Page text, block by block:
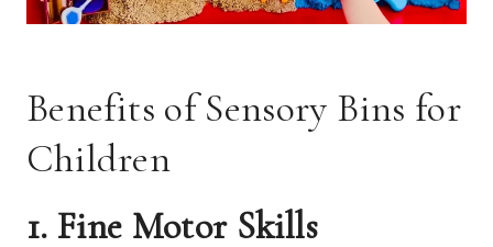
Benefits of Sensory Bins for
Children
1. Fine Motor Skills